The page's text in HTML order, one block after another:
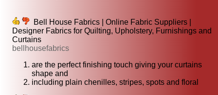
Bell House Fabrics | Online Fabric Suppliers |
Designer Fabrics for Quilting, Upholstery, Furnishings and
Curtains
bellhousefabrics
are the perfect finishing touch giving your curtains
shape and
including plain chenilles, stripes, spots and floral